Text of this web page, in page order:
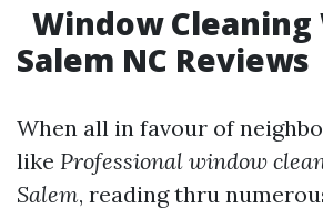
Window
Salem NC Reviews
When all in favour of
like Professional window
Salem, reading thru